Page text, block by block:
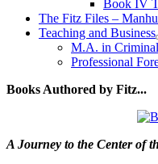
Book IV
The Fitz Files –
Teaching and Business
M.A. in Criminal
Professional
Books Authored by Fitz...
A Journey to the Center of